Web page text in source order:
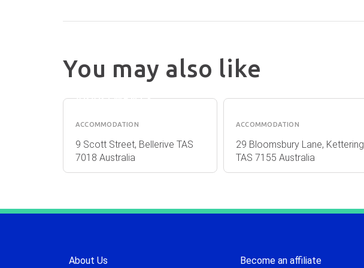
You may also like
KANGAROO
APARTMENTS
ACCOMMODATION
9 Scott Street, Bellerive TAS
7018 Australia
PARNELLA
ACCOMMODATION
29 Bloomsbury Lane, Kettering
TAS 7155 Australia
About Us Become an affiliate